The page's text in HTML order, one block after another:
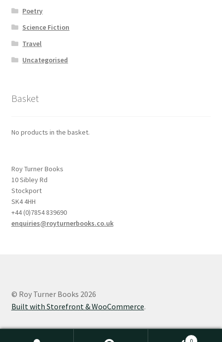
Poetry
Science Fiction
Travel
Uncategorised
Basket
No products in the basket.
Roy Turner Books
10 Sibley Rd
Stockport
SK4 4HH
+44 (0)7854 839690
enquiries@royturnerbooks.co.uk
© Roy Turner Books 2026
Built with Storefront & WooCommerce.